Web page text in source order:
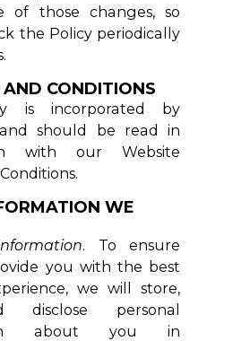
of those changes, so
the Policy periodically
CONDITIONS
is incorporated by
should be read in
with our Website
.
WE
. To ensure
you with the best
we will store,
disclose personal
about you in